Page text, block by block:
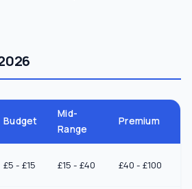
Budget
Mid-
Range
Premium
£5 - £15 £15 - £40 £40 - £100